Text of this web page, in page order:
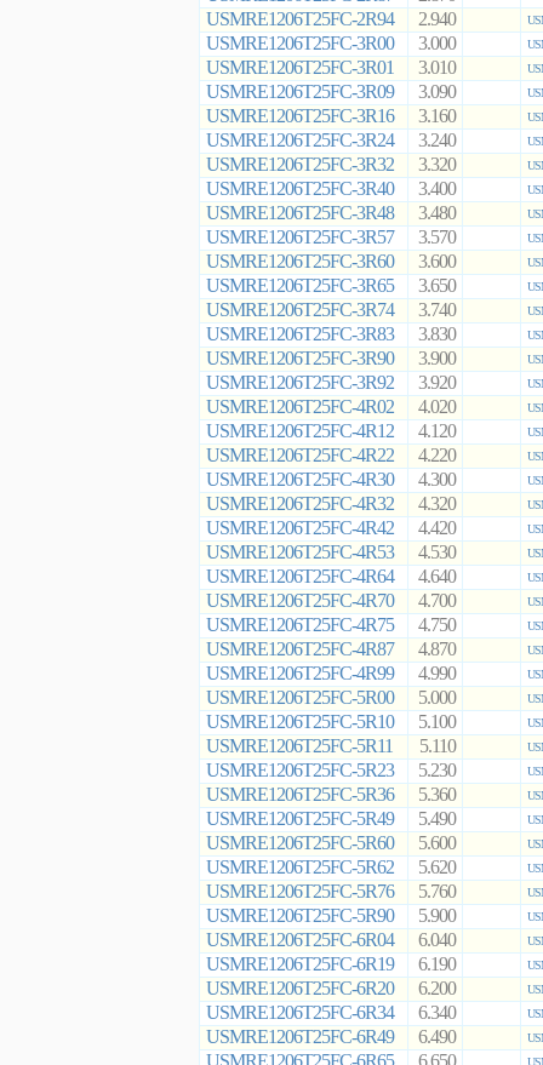
USMRE1206T25FC-2R94 2.940
USMRE1206T25FC-3R00 3.000
USMRE1206T25FC-3R01 3.010
USMRE1206T25FC-3R09 3.090
USMRE1206T25FC-3R16 3.160
USMRE1206T25FC-3R24 3.240
USMRE1206T25FC-3R32 3.320
USMRE1206T25FC-3R40 3.400
USMRE1206T25FC-3R48 3.480
USMRE1206T25FC-3R57 3.570
USMRE1206T25FC-3R60 3.600
USMRE1206T25FC-3R65 3.650
USMRE1206T25FC-3R74 3.740
USMRE1206T25FC-3R83 3.830
USMRE1206T25FC-3R90 3.900
USMRE1206T25FC-3R92 3.920
USMRE1206T25FC-4R02 4.020
USMRE1206T25FC-4R12 4.120
USMRE1206T25FC-4R22 4.220
USMRE1206T25FC-4R30 4.300
USMRE1206T25FC-4R32 4.320
USMRE1206T25FC-4R42 4.420
USMRE1206T25FC-4R53 4.530
USMRE1206T25FC-4R64 4.640
USMRE1206T25FC-4R70 4.700
USMRE1206T25FC-4R75 4.750
USMRE1206T25FC-4R87 4.870
USMRE1206T25FC-4R99 4.990
USMRE1206T25FC-5R00 5.000
USMRE1206T25FC-5R10 5.100
USMRE1206T25FC-5R11 5.110
USMRE1206T25FC-5R23 5.230
USMRE1206T25FC-5R36 5.360
USMRE1206T25FC-5R49 5.490
USMRE1206T25FC-5R60 5.600
USMRE1206T25FC-5R62 5.620
USMRE1206T25FC-5R76 5.760
USMRE1206T25FC-5R90 5.900
USMRE1206T25FC-6R04 6.040
USMRE1206T25FC-6R19 6.190
USMRE1206T25FC-6R20 6.200
USMRE1206T25FC-6R34 6.340
USMRE1206T25FC-6R49 6.490
USMRE1206T25FC-6R65